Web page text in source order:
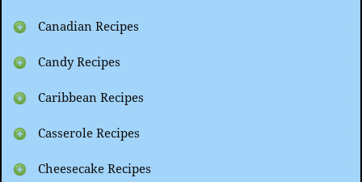
Canadian Recipes
Candy Recipes
Caribbean Recipes
Casserole Recipes
Cheesecake Recipes